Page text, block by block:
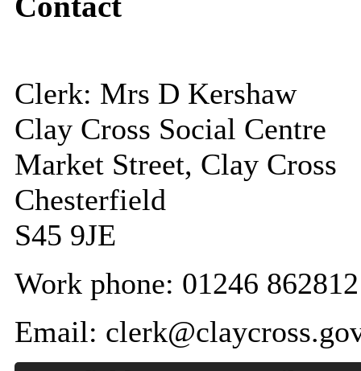
Clerk: Mrs D Kershaw
Clay Cross Social Centre
Market Street, Clay Cross
Chesterfield
S45 9JE
Work phone: 01246 862812
Email: